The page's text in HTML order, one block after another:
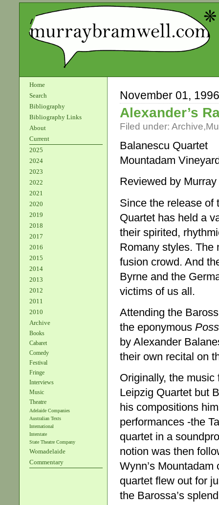
Home
Search
Bibliography
Bibliography Links
About
Current
2025
2024
2023
2022
2021
2020
2019
2018
2017
2016
2015
2014
2013
2012
2011
2010
Archive
Books
Cabaret
Comedy
Festival
Fringe
Interviews
Music
Theatre
Adelaide Companies
Australian Texts
International
Interstate
State Theatre Company
Womadelaide
Commentary
November 01, 1996
Alexander’s
Filed under: Archive,
Balanescu Quartet
Mountadam
Reviewed by
Since the release
Quartet has held a
their spirited,
Romany styles. The
fusion crowd. And
Byrne and the
victims of us all.
Attending the
the eponymous
by Alexander
their own recital on
Originally, the
Leipzig Quartet but
his compositions
performances -the
quartet in a
notion was then
Wynn’s
quartet flew out for
the Barossa’s